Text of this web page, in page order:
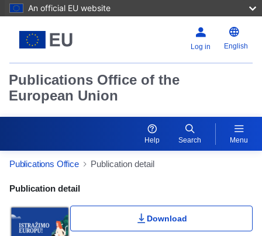
An official EU website
Log in English
Publications Office of the
European Union
Help Search Menu
Publications Office Publication detail
Publication Detail Actions Portlet
Publication detail
Download